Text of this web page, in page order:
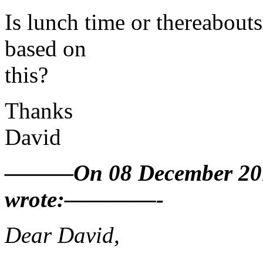
Is lunch time or
based on
this?
Thanks
David
———On 08 December
wrote:————-
Dear David,